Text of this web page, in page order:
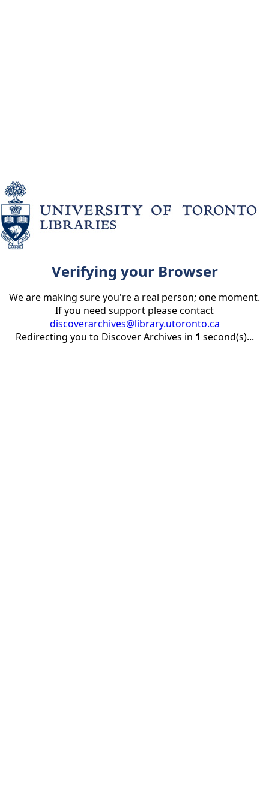
Verifying your Browser
We are making sure you're a real person; one moment.
If you need support please contact
discoverarchives@library.utoronto.ca
Redirecting you to Discover Archives in 1 second(s)...